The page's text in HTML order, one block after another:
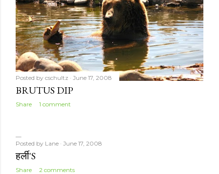
Posted by cschultz June 17, 2008
BRUTUS DIP
Share 1 comment
Posted by Lane June 17, 2008
हर्ली'S
Share 2 comments